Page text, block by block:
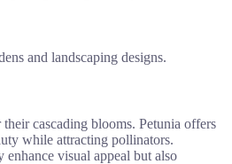
and landscaping designs.
cascading blooms. Petunia offers
while attracting pollinators.
visual appeal but also